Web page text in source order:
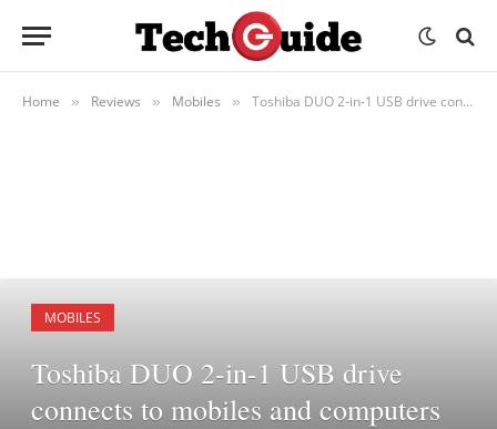
Home » Reviews » Mobiles » Toshiba DUO 2-in-1 USB drive connects to mobiles and computers
MOBILES
Toshiba DUO 2-in-1 USB drive
connects to mobiles and computers